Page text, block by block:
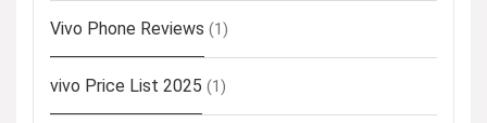
Vivo Phone Reviews (1)
vivo Price List 2025 (1)